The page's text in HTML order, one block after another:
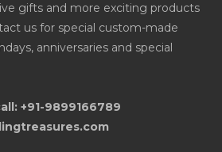
gifts and more exciting products
us for special custom-made
anniversaries and special
+91-9899166789